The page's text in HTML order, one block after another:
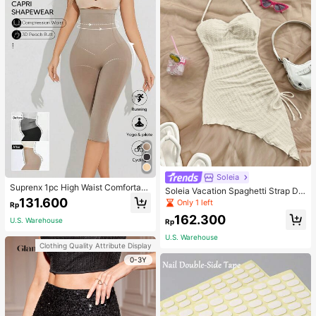
Suprenx 1pc High Waist Comfortabl
e Lifting Shaping Skinny Capri Pant
s, Women
Rp131.600
U.S. Warehouse
Clothing Quality Attribute Display
0-3Y
Soleia
Soleia Vacation Spaghetti Strap Dr
awstring Asymmetrical Hem Bodyc
on Dress,Summer Dresses For Wom
en
Only 1 left
Rp162.300
U.S. Warehouse